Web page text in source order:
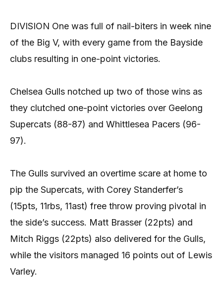
DIVISION One was full of nail-biters in week nine
of the Big V, with every game from the Bayside
clubs resulting in one-point victories.
Chelsea Gulls notched up two of those wins as
they clutched one-point victories over Geelong
Supercats (88-87) and Whittlesea Pacers (96-
97).
The Gulls survived an overtime scare at home to
pip the Supercats, with Corey Standerfer’s
(15pts, 11rbs, 11ast) free throw proving pivotal in
the side’s success. Matt Brasser (22pts) and
Mitch Riggs (22pts) also delivered for the Gulls,
while the visitors managed 16 points out of Lewis
Varley.